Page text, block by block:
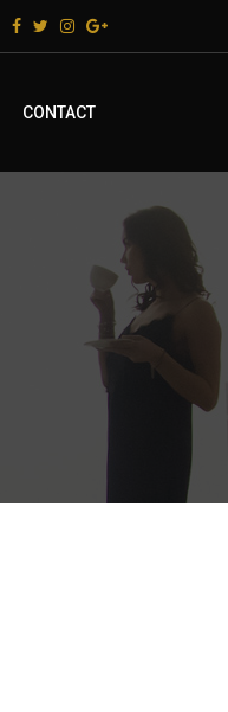
CONTACT